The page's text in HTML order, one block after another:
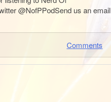
@NofPPodSend us an email
Comments